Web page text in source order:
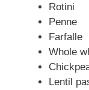
Rotini
Penne
Farfalle
Whole
Lentil